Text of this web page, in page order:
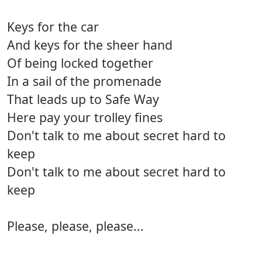
Keys for the car
And keys for the sheer hand
Of being locked together
In a sail of the promenade
That leads up to Safe Way
Here pay your trolley fines
Don't talk to me about secret hard to
keep
Don't talk to me about secret hard to
keep
Please, please, please...